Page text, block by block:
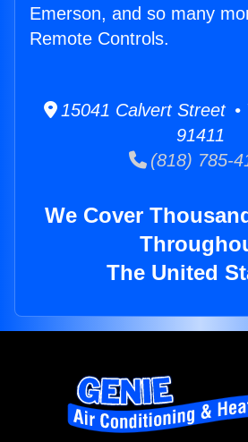
Emerson, and so many
Remote Controls.
15041 Calvert Street •
91411
(818) 785-
We Cover
The United